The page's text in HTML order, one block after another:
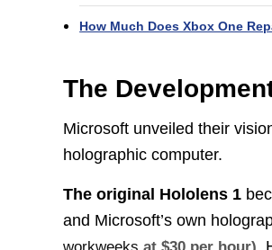
How Much Does Xbox One
The
Microsoft unveiled their
holographic computer.
The original Hololens 1
and Microsoft’s own